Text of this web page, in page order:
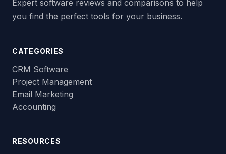
Expert software reviews and comparisons to help
you find the perfect tools for your business.
CATEGORIES
CRM Software
Project Management
Email Marketing
Accounting
RESOURCES